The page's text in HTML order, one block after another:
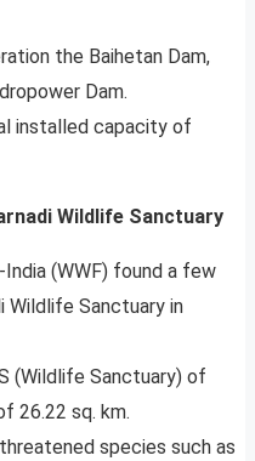
the Baihetan Dam,
Dam.
installed capacity of
Wildlife Sanctuary
(WWF) found a few
Wildlife Sanctuary in
(Wildlife Sanctuary) of
26.22 sq. km.
species such as